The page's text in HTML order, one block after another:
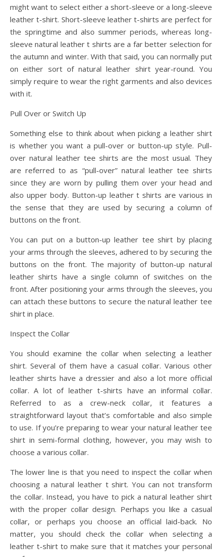
might want to select either a short-sleeve or a long-sleeve
leather t-shirt. Short-sleeve leather t-shirts are perfect for
the springtime and also summer periods, whereas long-
sleeve natural leather t shirts are a far better selection for
the autumn and winter. With that said, you can normally put
on either sort of natural leather shirt year-round. You
simply require to wear the right garments and also devices
with it.
Pull Over or Switch Up
Something else to think about when picking a leather shirt
is whether you want a pull-over or button-up style. Pull-
over natural leather tee shirts are the most usual. They
are referred to as “pull-over” natural leather tee shirts
since they are worn by pulling them over your head and
also upper body. Button-up leather t shirts are various in
the sense that they are used by securing a column of
buttons on the front.
You can put on a button-up leather tee shirt by placing
your arms through the sleeves, adhered to by securing the
buttons on the front. The majority of button-up natural
leather shirts have a single column of switches on the
front. After positioning your arms through the sleeves, you
can attach these buttons to secure the natural leather tee
shirt in place.
Inspect the Collar
You should examine the collar when selecting a leather
shirt. Several of them have a casual collar. Various other
leather shirts have a dressier and also a lot more official
collar. A lot of leather t-shirts have an informal collar.
Referred to as a crew-neck collar, it features a
straightforward layout that’s comfortable and also simple
to use. If you’re preparing to wear your natural leather tee
shirt in semi-formal clothing, however, you may wish to
choose a various collar.
The lower line is that you need to inspect the collar when
choosing a natural leather t shirt. You can not transform
the collar. Instead, you have to pick a natural leather shirt
with the proper collar design. Perhaps you like a casual
collar, or perhaps you choose an official laid-back. No
matter, you should check the collar when selecting a
leather t-shirt to make sure that it matches your personal